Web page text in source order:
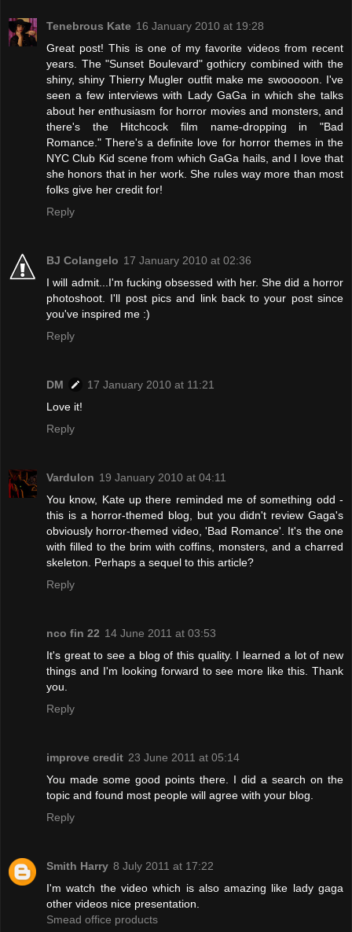
Tenebrous Kate 16 January 2010 at 19:28
Great post! This is one of my favorite videos from recent
years. The "Sunset Boulevard" gothicry combined with the
shiny, shiny Thierry Mugler outfit make me swooooon. I've
seen a few interviews with Lady GaGa in which she talks
about her enthusiasm for horror movies and monsters, and
there's the Hitchcock film name-dropping in "Bad
Romance." There's a definite love for horror themes in the
NYC Club Kid scene from which GaGa hails, and I love that
she honors that in her work. She rules way more than most
folks give her credit for!
Reply
BJ Colangelo 17 January 2010 at 02:36
I will admit...I'm fucking obsessed with her. She did a horror
photoshoot. I'll post pics and link back to your post since
you've inspired me :)
Reply
DM
17 January 2010 at 11:21
Love it!
Reply
Vardulon 19 January 2010 at 04:11
You know, Kate up there reminded me of something odd -
this is a horror-themed blog, but you didn't review Gaga's
obviously horror-themed video, 'Bad Romance'. It's the one
with filled to the brim with coffins, monsters, and a charred
skeleton. Perhaps a sequel to this article?
Reply
nco fin 22 14 June 2011 at 03:53
It's great to see a blog of this quality. I learned a lot of new
things and I'm looking forward to see more like this. Thank
you.
Reply
improve credit 23 June 2011 at 05:14
You made some good points there. I did a search on the
topic and found most people will agree with your blog.
Reply
Smith Harry 8 July 2011 at 17:22
I'm watch the video which is also amazing like lady gaga
other videos nice presentation.
Smead office products